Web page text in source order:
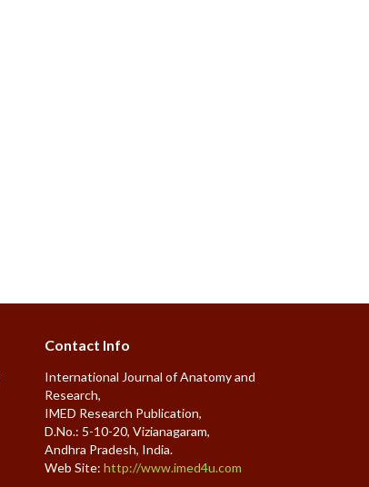
Contact Info
International Journal of Anatomy and
Research,
IMED Research Publication,
D.No.: 5-10-20, Vizianagaram,
Andhra Pradesh, India.
Web Site: http://www.imed4u.com